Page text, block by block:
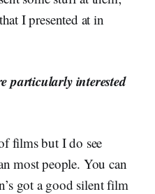
I presented at in
particularly interested
films but I do see
most people. You can
got a good silent film